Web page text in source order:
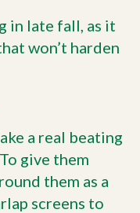
in late fall, as it
won’t harden
a real beating
give them
them as a
screens to